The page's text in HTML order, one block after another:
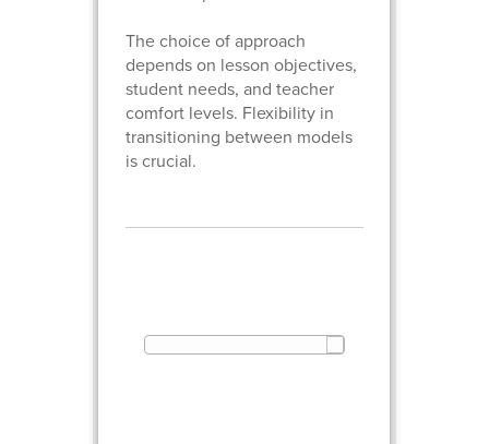
The choice of approach
depends on lesson objectives,
student needs, and teacher
comfort levels. Flexibility in
transitioning between models
is crucial.